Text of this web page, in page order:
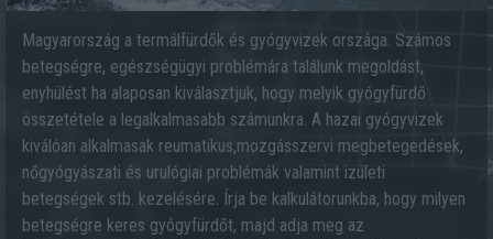
Magyarország a termálfürdők és gyógyvizek országa. Számos
betegségre, egészségügyi problémára találunk megoldást,
enyhülést ha alaposan kiválasztjuk, hogy melyik gyógyfürdő
összetétele a legalkalmasabb számunkra. A hazai gyógyvizek
kiválóan alkalmasak reumatikus,mozgásszervi megbetegedések,
nőgyógyászati és urulógiai problémák valamint izületi
betegségek stb. kezelésére. Írja be kalkulátorunkba, hogy milyen
betegségre keres gyógyfürdőt, majd adja meg az